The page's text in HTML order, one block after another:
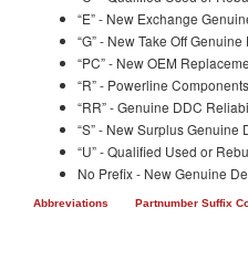
“E” - New Exchange
“G” - New Take Off
“PC” - New OEM
“R” - Powerline
“RR” - Genuine DDC
“S” - New Surplus Genuine
“U” - Qualified Used or
No Prefix - New Genuine
Abbreviations Partnumber Suffix